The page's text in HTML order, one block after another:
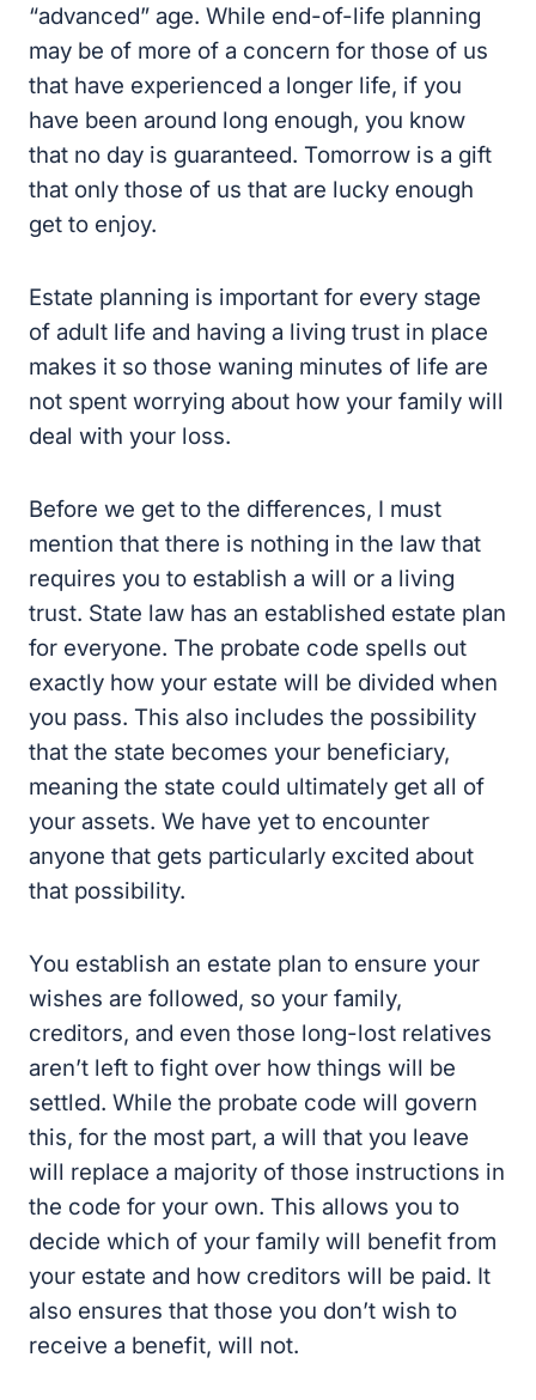
“advanced” age. While end-of-life planning
may be of more of a concern for those of us
that have experienced a longer life, if you
have been around long enough, you know
that no day is guaranteed. Tomorrow is a gift
that only those of us that are lucky enough
get to enjoy.
Estate planning is important for every stage
of adult life and having a living trust in place
makes it so those waning minutes of life are
not spent worrying about how your family will
deal with your loss.
Before we get to the differences, I must
mention that there is nothing in the law that
requires you to establish a will or a living
trust. State law has an established estate plan
for everyone. The probate code spells out
exactly how your estate will be divided when
you pass. This also includes the possibility
that the state becomes your beneficiary,
meaning the state could ultimately get all of
your assets. We have yet to encounter
anyone that gets particularly excited about
that possibility.
You establish an estate plan to ensure your
wishes are followed, so your family,
creditors, and even those long-lost relatives
aren’t left to fight over how things will be
settled. While the probate code will govern
this, for the most part, a will that you leave
will replace a majority of those instructions in
the code for your own. This allows you to
decide which of your family will benefit from
your estate and how creditors will be paid. It
also ensures that those you don’t wish to
receive a benefit, will not.